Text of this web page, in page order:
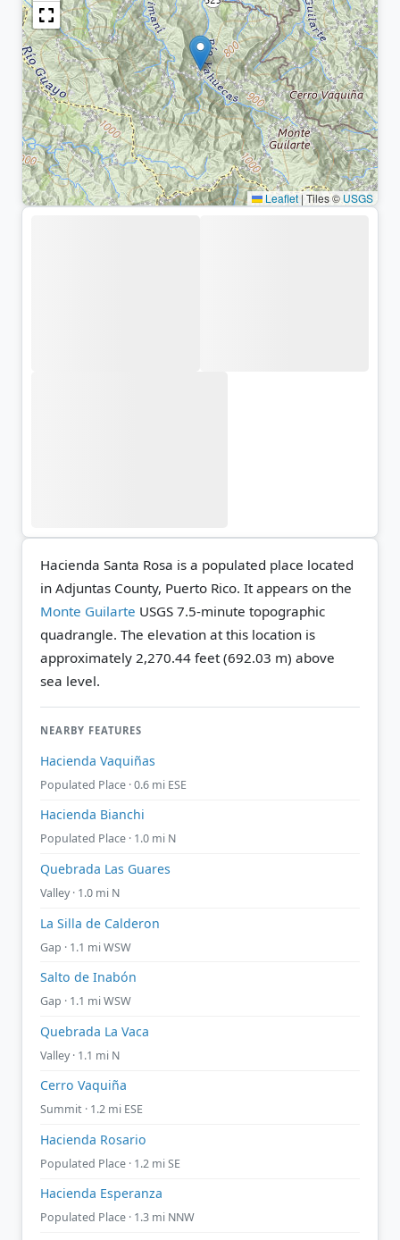
Leaflet| Tiles © USGS
Hacienda Santa Rosa is a populated place located
in Adjuntas County, Puerto Rico. It appears on the
Monte Guilarte USGS 7.5-minute topographic
quadrangle. The elevation at this location is
approximately 2,270.44 feet (692.03 m) above
sea level.
NEARBY FEATURES
Hacienda Vaquiñas
Populated Place · 0.6 mi ESE
Hacienda Bianchi
Populated Place · 1.0 mi N
Quebrada Las Guares
Valley · 1.0 mi N
La Silla de Calderon
Gap · 1.1 mi WSW
Salto de Inabón
Gap · 1.1 mi WSW
Quebrada La Vaca
Valley · 1.1 mi N
Cerro Vaquiña
Summit · 1.2 mi ESE
Hacienda Rosario
Populated Place · 1.2 mi SE
Hacienda Esperanza
Populated Place · 1.3 mi NNW